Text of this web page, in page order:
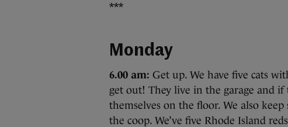
***
Monday
6.00 am: Get up. We have five cats
get out! They live in the garage and
themselves on the floor. We also
the coop. We’ve five Rhode Island